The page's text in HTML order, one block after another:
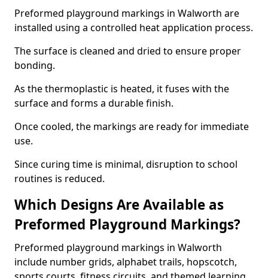
Preformed playground markings in Walworth are
installed using a controlled heat application process.
The surface is cleaned and dried to ensure proper
bonding.
As the thermoplastic is heated, it fuses with the
surface and forms a durable finish.
Once cooled, the markings are ready for immediate
use.
Since curing time is minimal, disruption to school
routines is reduced.
Which Designs Are Available as
Preformed Playground Markings?
Preformed playground markings in Walworth
include number grids, alphabet trails, hopscotch,